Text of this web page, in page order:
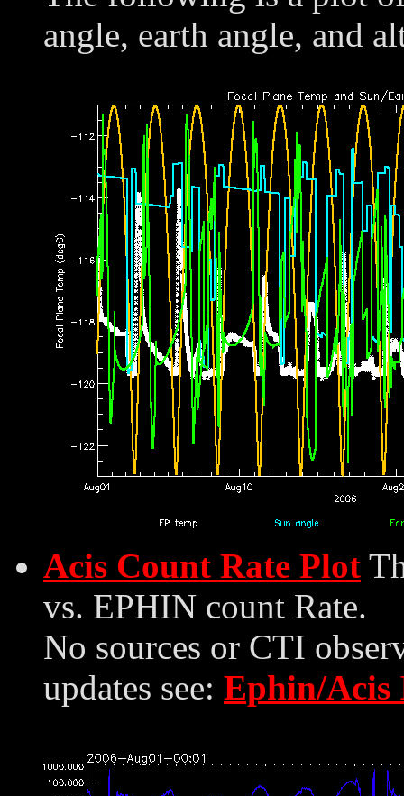
angle, earth angle, and
Acis Count Rate Plot
vs. EPHIN count Rate.
No sources or CTI
updates see: Ephin/Acis